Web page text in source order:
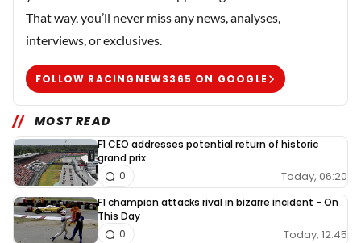
That way, you’ll never miss any news, analyses,
interviews, or exclusives.
FOLLOW RACINGNEWS365 ON GOOGLE
MOST READ
F1 CEO addresses potential return of historic
grand prix
Today, 06:20
0
F1 champion attacks rival in bizarre incident - On
This Day
Today, 12:45
0